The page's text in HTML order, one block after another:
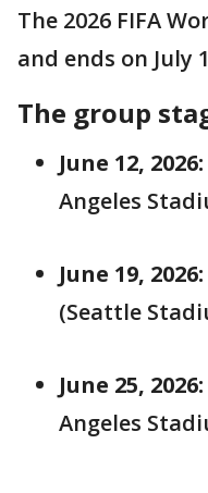
The 2026 FIFA
and ends on July
The group
June 12, 2026:
Angeles
June 19, 2026:
(Seattle
June 25, 2026:
Angeles